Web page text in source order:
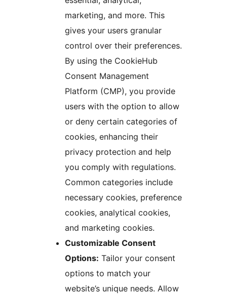
marketing, and more. This
gives your users granular
control over their preferences.
By using the CookieHub
Consent Management
Platform (CMP), you provide
users with the option to allow
or deny certain categories of
cookies, enhancing their
privacy protection and help
you comply with regulations.
Common categories include
necessary cookies, preference
cookies, analytical cookies,
and marketing cookies.
Customizable Consent
Options: Tailor your consent
options to match your
website’s unique needs. Allow